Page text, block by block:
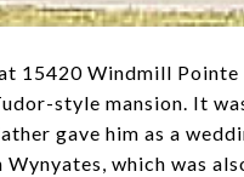
15420 Windmill
style mansion. It
gave him as a
Wynyates, which was